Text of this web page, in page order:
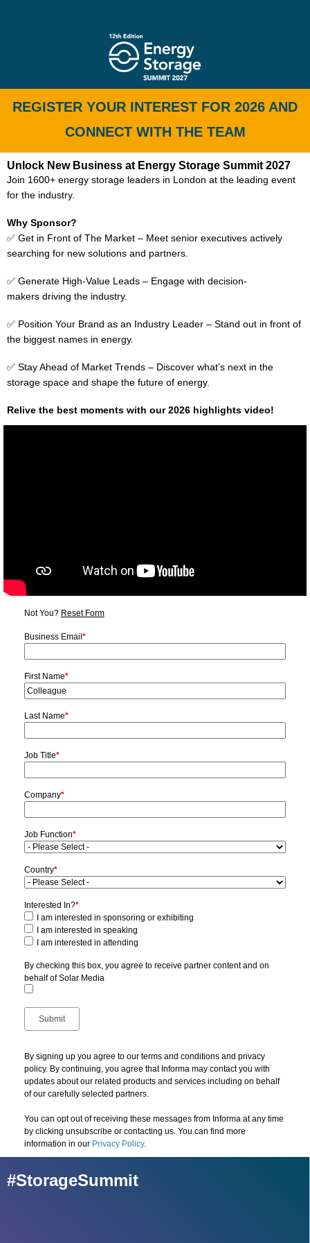
REGISTER YOUR INTEREST FOR 2026 AND
CONNECT WITH THE TEAM
Unlock New Business at Energy Storage Summit 2027
Join 1600+ energy storage leaders in London at the leading event
for the industry.
Why Sponsor?
✅ Get in Front of The Market – Meet senior executives actively
searching for new solutions and partners.
✅ Generate High-Value Leads – Engage with decision-
makers driving the industry.
✅ Position Your Brand as an Industry Leader – Stand out in front of
the biggest names in energy.
✅ Stay Ahead of Market Trends – Discover what’s next in the
storage space and shape the future of energy.
Relive the best moments with our 2026 highlights video!
Not You? Reset Form
Business Email *
First Name*
Last Name*
Job Title*
Company*
Job Function*
Country*
Interested In?*
I am interested in sponsoring or exhibiting
I am interested in speaking
I am interested in attending
By checking this box, you agree to receive partner content and on
behalf of Solar Media
By signing up you agree to our terms and conditions and privacy
policy. By continuing, you agree that Informa may contact you with
updates about our related products and services including on behalf
of our carefully selected partners.
You can opt out of receiving these messages from Informa at any time
by clicking unsubscribe or contacting us. You can find more
information in our Privacy Policy.
#StorageSummit